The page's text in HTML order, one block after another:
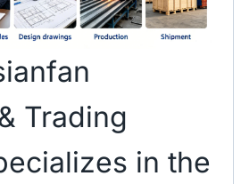
Trading
in the